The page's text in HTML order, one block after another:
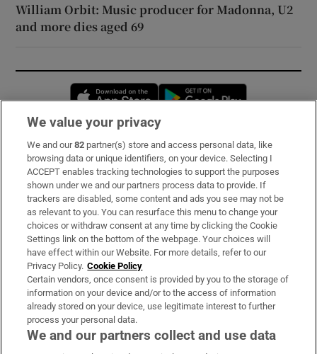
William Orbit: Music producer for Madonna, U2
and more dies aged 69
Opens in new window
Subscribe
Support
About Us
Irish Times Products & Services
OUR PARTNERS:
We value your privacy
We and our82 partner(s) store and access personal data, like
browsing data or unique identifiers, on your device. Selecting I
ACCEPT enables tracking technologies to support the purposes
shown under we and our partners process data to provide. If
trackers are disabled, some content and ads you see may not be
as relevant to you. You can resurface this menu to change your
choices or withdraw consent at any time by clicking the Cookie
Settings link on the bottom of the webpage. Your choices will
have effect within our Website. For more details, refer to our
Privacy Policy. Cookie Policy
Certain vendors, once consent is provided by you to the storage of
information on your device and/or to the access of information
already stored on your device, use legitimate interest to further
process your personal data.
We and our partners collect and use data